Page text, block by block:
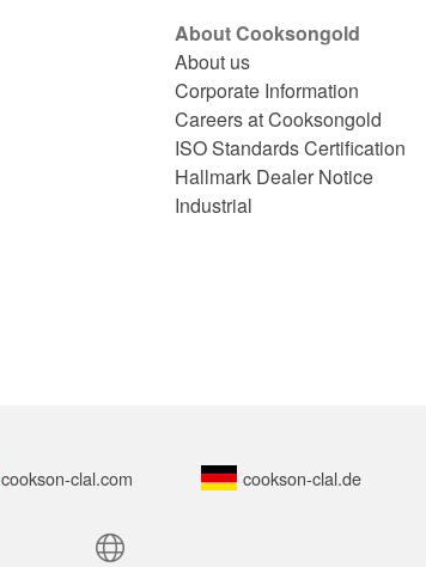
About Cooksongold
About us
Corporate Information
Careers at Cooksongold
ISO Standards Certification
Hallmark Dealer Notice
Industrial
cookson-clal.com cookson-clal.de